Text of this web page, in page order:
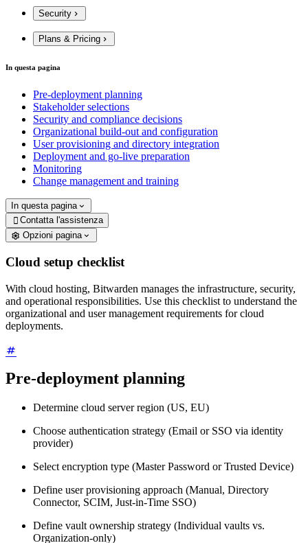
Security
Plans & Pricing
In questa pagina
Pre-deployment planning
Stakeholder selections
Security and compliance decisions
Organizational build-out and configuration
User provisioning and directory integration
Deployment and go-live preparation
Monitoring
Change management and training
In questa pagina
 Contatta l'assistenza
Opzioni pagina
Cloud setup checklist
With cloud hosting, Bitwarden manages the infrastructure, security,
and operational responsibilities. Use this checklist to understand the
organizational and user management requirements for cloud
deployments.
Pre-deployment planning
Determine cloud server region (US, EU)
Choose authentication strategy (Email or SSO via identity
provider)
Select encryption type (Master Password or Trusted Device)
Define user provisioning approach (Manual, Directory
Connector, SCIM, Just-in-Time SSO)
Define vault ownership strategy (Individual vaults vs.
Organization-only)